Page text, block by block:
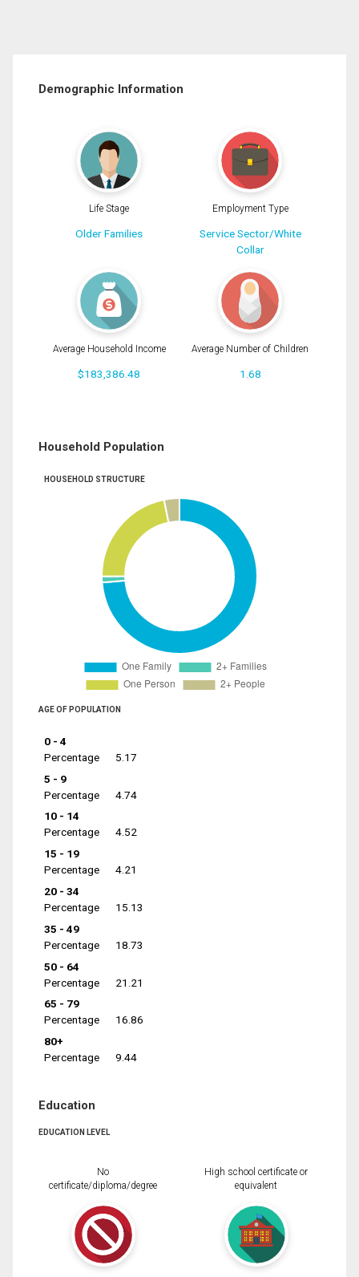
Demographic Information
Life Stage
Older Families
Employment Type
Service Sector/White
Collar
Average Household Income
$183,386.48
Average Number of Children
1.68
Household Population
HOUSEHOLD STRUCTURE
AGE OF POPULATION
0 - 4
Percentage
5.17
5 - 9
Percentage
4.74
10 - 14
Percentage
4.52
15 - 19
Percentage
4.21
20 - 34
Percentage
15.13
35 - 49
Percentage
18.73
50 - 64
Percentage
21.21
65 - 79
Percentage
16.86
80+
Percentage
9.44
Education
EDUCATION LEVEL
No
certificate/diploma/degree
High school certificate or
equivalent